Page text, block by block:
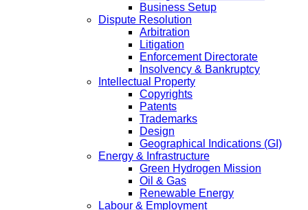
Business Setup
Dispute Resolution
Arbitration
Litigation
Enforcement Directorate
Insolvency & Bankruptcy
Intellectual Property
Copyrights
Patents
Trademarks
Design
Geographical Indications (GI)
Energy & Infrastructure
Green Hydrogen Mission
Oil & Gas
Renewable Energy
Labour & Employment